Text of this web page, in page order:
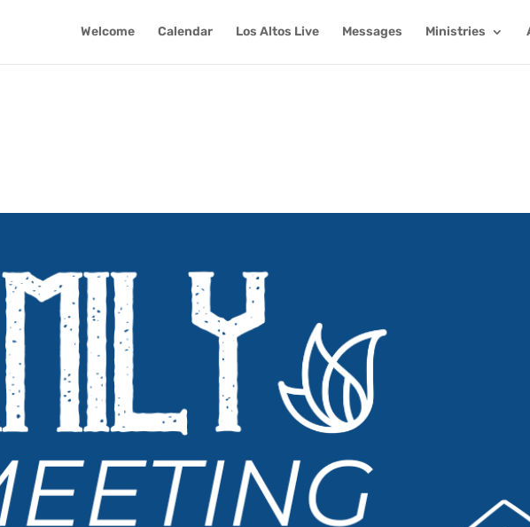
Welcome Calendar Los Altos Live Messages Ministries